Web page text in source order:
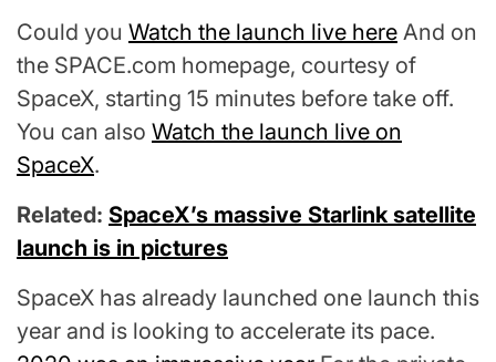
Could you Watch the launch live here And on
the SPACE.com homepage, courtesy of
SpaceX, starting 15 minutes before take off.
You can also Watch the launch live on
SpaceX.
Related: SpaceX’s massive Starlink satellite
launch is in pictures
SpaceX has already launched one launch this
year and is looking to accelerate its pace.